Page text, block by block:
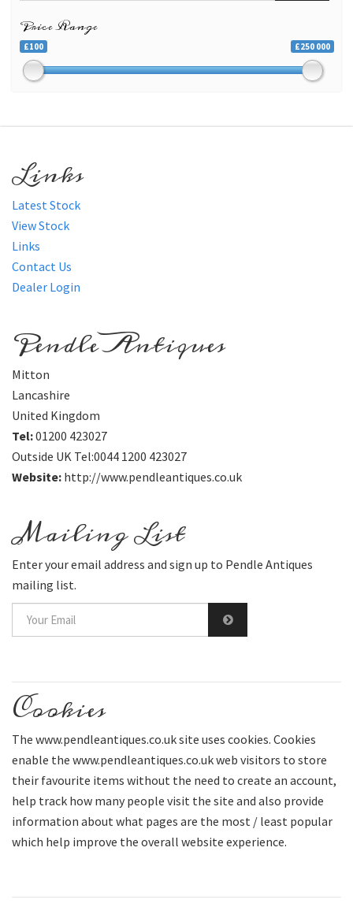
Price Range
£100 £250 000
Links
Latest Stock
View Stock
Links
Contact Us
Dealer Login
Pendle Antiques
Mitton
Lancashire
United Kingdom
Tel:01200 423027
Outside UK Tel:0044 1200 423027
Website: http://www.pendleantiques.co.uk
Mailing List
Enter your email address and sign up to Pendle Antiques
mailing list.
Cookies
The www.pendleantiques.co.uk site uses cookies. Cookies
enable the www.pendleantiques.co.uk web visitors to store
their favourite items without the need to create an account,
help track how many people visit the site and also provide
information about what pages are the most / least popular
which help improve the overall website experience.